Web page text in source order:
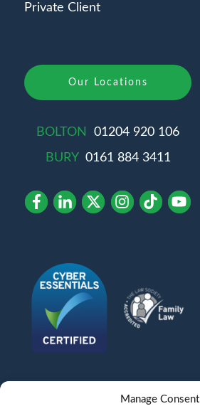
Manage Consent
Private Client
Our Locations
BOLTON
01204 920 106
BURY 0161 884 3411